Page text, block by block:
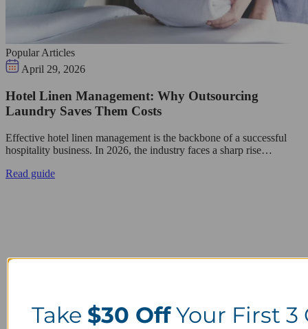
Popular Articles
April 29, 2026
Hotel Linen Management: Why Outsourcing
Laundry Saves Them Costs
Effective hotel linen management is the backbone of a successful
hospitality business. In 2026, the industry faces a sharp rise…
Read guide
Take $30 OffYour First 3